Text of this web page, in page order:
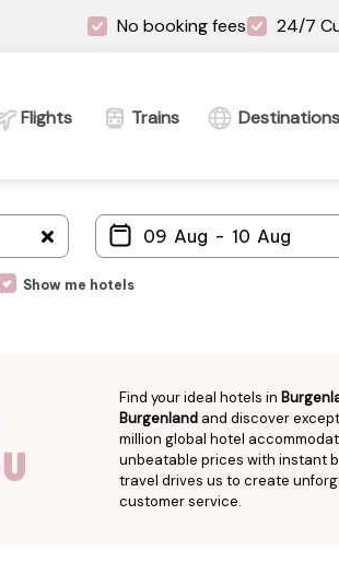
No booking fees 24/7
Flights Trains Destinations
Show me hotels
Find your ideal hotels in
Burgenland and discover
million global hotel
unbeatable prices with instant
travel drives us to create
customer service.